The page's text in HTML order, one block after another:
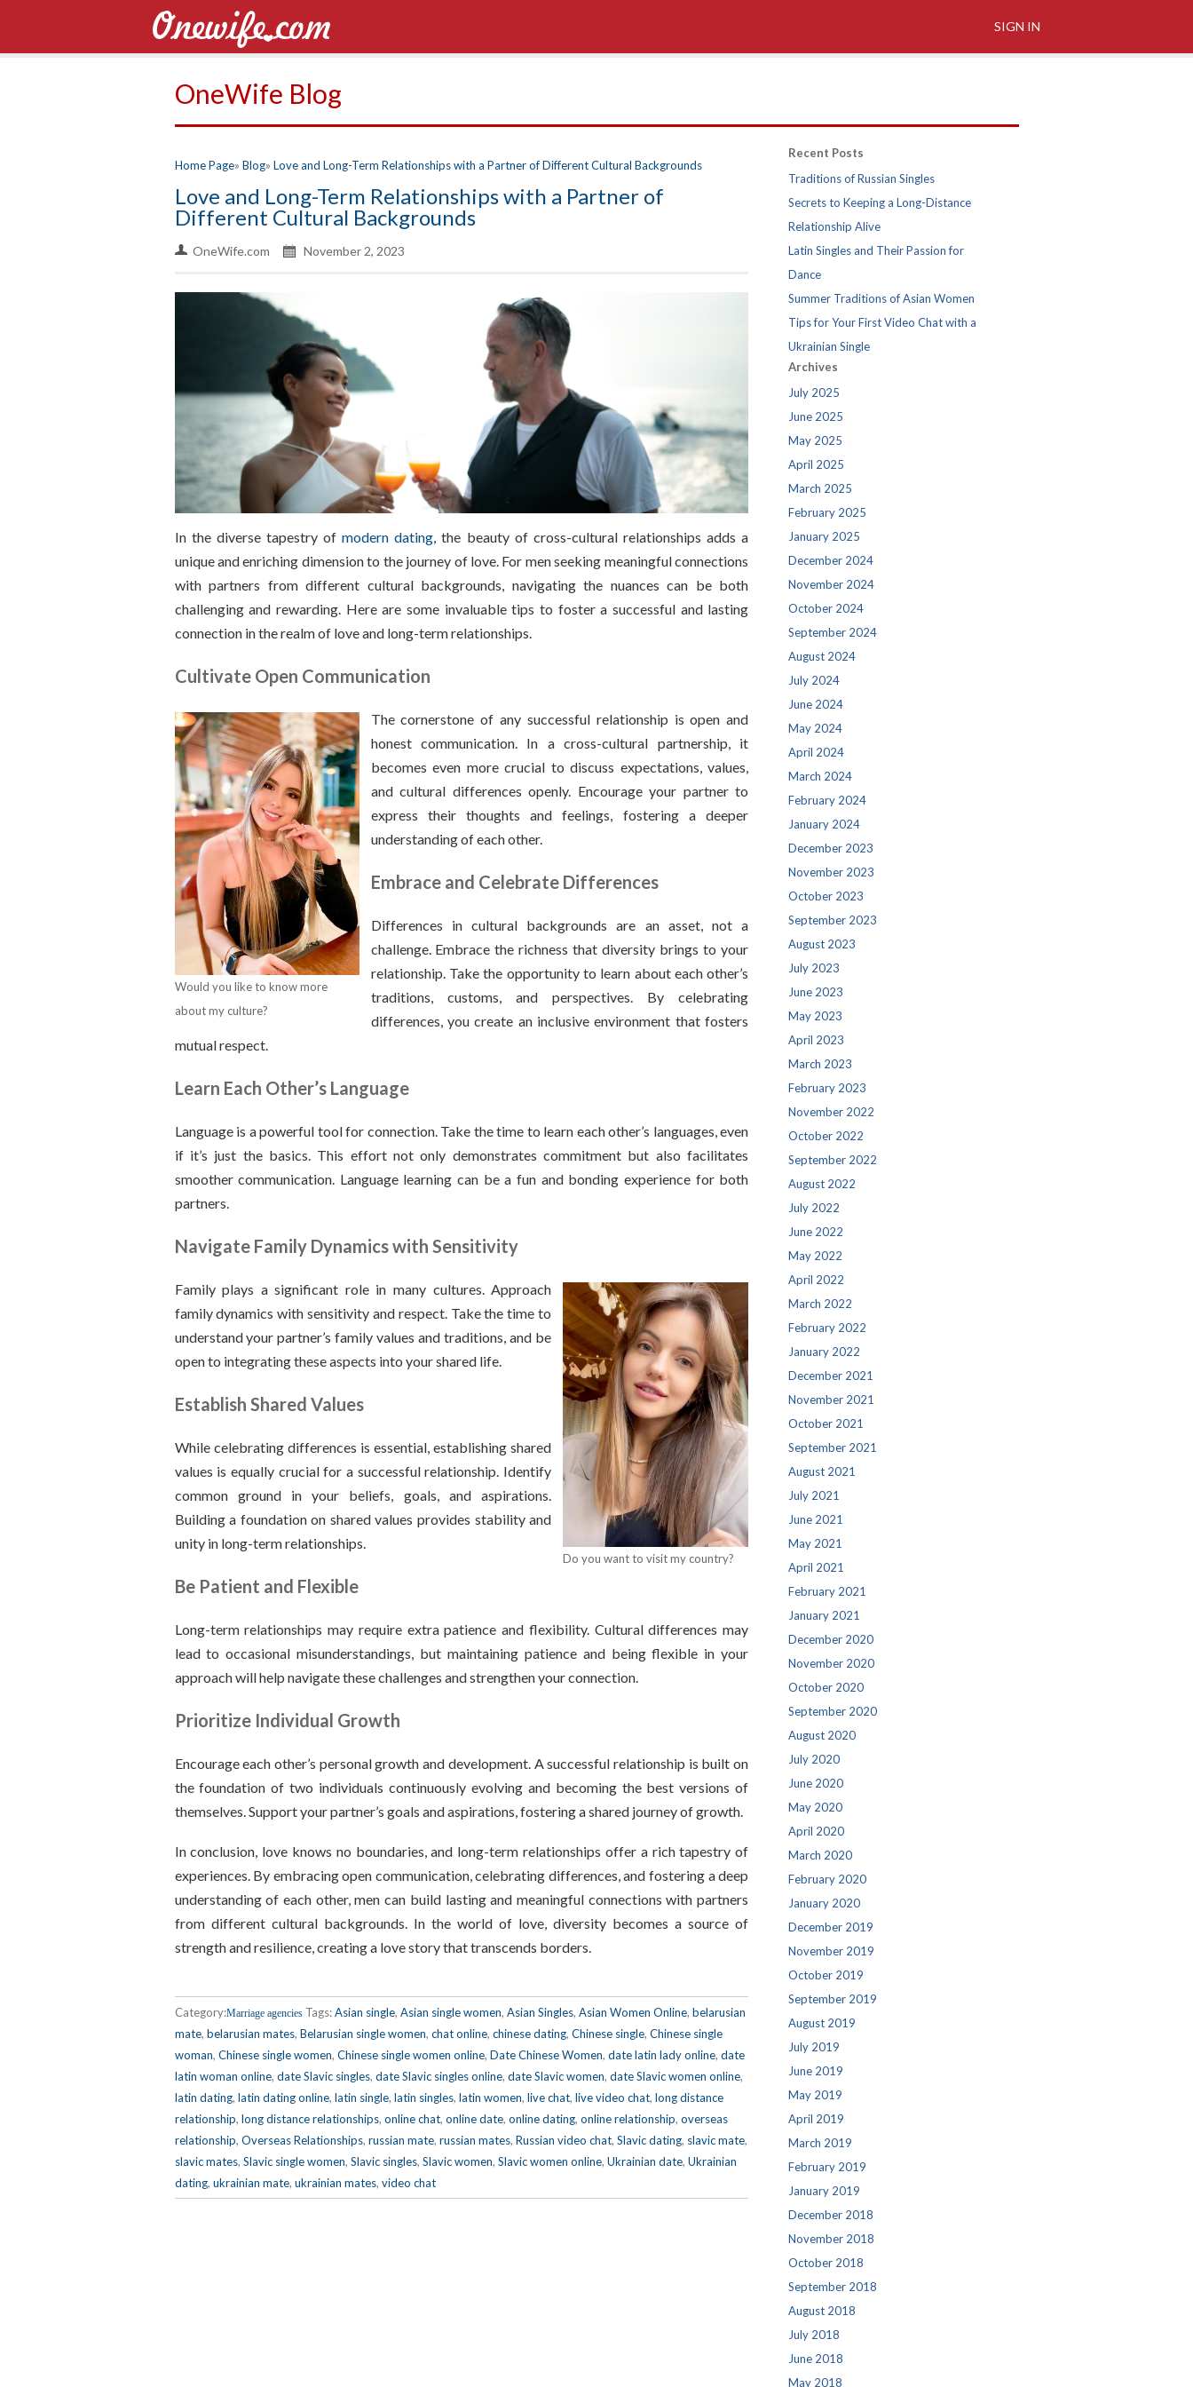
SIGN IN
OneWife Blog
Home Page Blog Love and Long-Term Relationships with a Partner of Different Cultural Backgrounds
Love and Long-Term Relationships with a Partner of
Different Cultural Backgrounds
OneWife.com November 2, 2023
In the diverse tapestry ofmodern dating , the beauty of cross-cultural relationships adds a
unique and enriching dimension to the journey of love. For men seeking meaningful connections
with partners from different cultural backgrounds, navigating the nuances can be both
challenging and rewarding. Here are some invaluable tips to foster a successful and lasting
connection in the realm of love and long-term relationships.
Cultivate Open Communication
Would you like to know more
about my culture?
The cornerstone of any successful relationship is open and
honest communication. In a cross-cultural partnership, it
becomes even more crucial to discuss expectations, values,
and cultural differences openly. Encourage your partner to
express their thoughts and feelings, fostering a deeper
understanding of each other.
Embrace and Celebrate Differences
Differences in cultural backgrounds are an asset, not a
challenge. Embrace the richness that diversity brings to your
relationship. Take the opportunity to learn about each other’s
traditions, customs, and perspectives. By celebrating
differences, you create an inclusive environment that fosters
mutual respect.
Learn Each Other’s Language
Language is a powerful tool for connection. Take the time to learn each other’s languages, even
if it’s just the basics. This effort not only demonstrates commitment but also facilitates
smoother communication. Language learning can be a fun and bonding experience for both
partners.
Navigate Family Dynamics with Sensitivity
Do you want to visit my country?
Family plays a significant role in many cultures. Approach
family dynamics with sensitivity and respect. Take the time to
understand your partner’s family values and traditions, and be
open to integrating these aspects into your shared life.
Establish Shared Values
While celebrating differences is essential, establishing shared
values is equally crucial for a successful relationship. Identify
common ground in your beliefs, goals, and aspirations.
Building a foundation on shared values provides stability and
unity in long-term relationships.
Be Patient and Flexible
Long-term relationships may require extra patience and flexibility. Cultural differences may
lead to occasional misunderstandings, but maintaining patience and being flexible in your
approach will help navigate these challenges and strengthen your connection.
Prioritize Individual Growth
Encourage each other’s personal growth and development. A successful relationship is built on
the foundation of two individuals continuously evolving and becoming the best versions of
themselves. Support your partner’s goals and aspirations, fostering a shared journey of growth.
In conclusion, love knows no boundaries, and long-term relationships offer a rich tapestry of
experiences. By embracing open communication, celebrating differences, and fostering a deep
understanding of each other, men can build lasting and meaningful connections with partners
from different cultural backgrounds. In the world of love, diversity becomes a source of
strength and resilience, creating a love story that transcends borders.
Category:Marriage agencies Tags:Asian single, Asian single women, Asian Singles, Asian Women Online, belarusian
mate, belarusian mates, Belarusian single women, chat online, chinese dating, Chinese single, Chinese single
woman, Chinese single women, Chinese single women online, Date Chinese Women, date latin lady online, date
latin woman online, date Slavic singles, date Slavic singles online, date Slavic women, date Slavic women online,
latin dating, latin dating online, latin single, latin singles, latin women, live chat, live video chat, long distance
relationship, long distance relationships, online chat, online date, online dating, online relationship, overseas
relationship, Overseas Relationships, russian mate, russian mates, Russian video chat, Slavic dating, slavic mate,
slavic mates, Slavic single women, Slavic singles, Slavic women, Slavic women online, Ukrainian date, Ukrainian
dating, ukrainian mate, ukrainian mates, video chat
Recent Posts
Traditions of Russian Singles
Secrets to Keeping a Long-Distance
Relationship Alive
Latin Singles and Their Passion for
Dance
Summer Traditions of Asian Women
Tips for Your First Video Chat with a
Ukrainian Single
Archives
July 2025
June 2025
May 2025
April 2025
March 2025
February 2025
January 2025
December 2024
November 2024
October 2024
September 2024
August 2024
July 2024
June 2024
May 2024
April 2024
March 2024
February 2024
January 2024
December 2023
November 2023
October 2023
September 2023
August 2023
July 2023
June 2023
May 2023
April 2023
March 2023
February 2023
November 2022
October 2022
September 2022
August 2022
July 2022
June 2022
May 2022
April 2022
March 2022
February 2022
January 2022
December 2021
November 2021
October 2021
September 2021
August 2021
July 2021
June 2021
May 2021
April 2021
February 2021
January 2021
December 2020
November 2020
October 2020
September 2020
August 2020
July 2020
June 2020
May 2020
April 2020
March 2020
February 2020
January 2020
December 2019
November 2019
October 2019
September 2019
August 2019
July 2019
June 2019
May 2019
April 2019
March 2019
February 2019
January 2019
December 2018
November 2018
October 2018
September 2018
August 2018
July 2018
June 2018
May 2018